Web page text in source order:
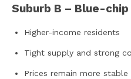
Suburb B – Blue-
Higher-income residents
Tight supply and strong
Prices remain more